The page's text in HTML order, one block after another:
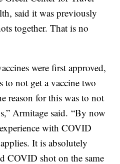
said it was previously
together. That is no
were first approved,
to not get a vaccine two
reason for this was to not
Armitage said. “By now
with COVID
It is absolutely
COVID shot on the same